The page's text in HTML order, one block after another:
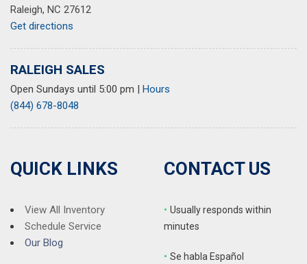
Raleigh, NC 27612
Get directions
RALEIGH SALES
Open Sundays until 5:00 pm | Hours
(844) 678-8048
QUICK LINKS
View All Inventory
Schedule Service
Our Blog
CONTACT US
• Usually responds within
minutes
• Se habla Español